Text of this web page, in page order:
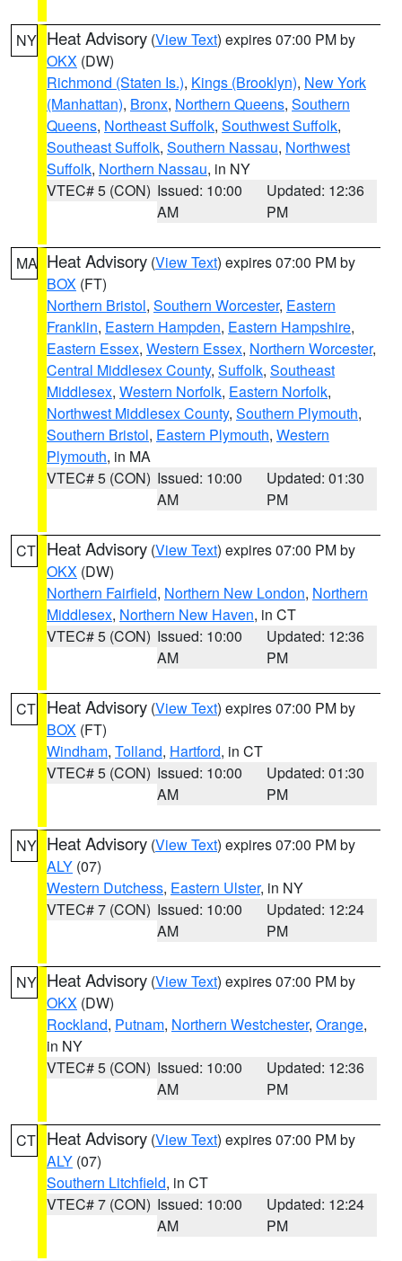
NY Heat Advisory (View Text) expires 07:00 PM by
OKX (DW)
Richmond (Staten Is.), Kings (Brooklyn), New York
(Manhattan), Bronx, Northern Queens, Southern
Queens, Northeast Suffolk, Southwest Suffolk,
Southeast Suffolk, Southern Nassau, Northwest
Suffolk, Northern Nassau, in NY
VTEC# 5 (CON) Issued: 10:00
AM
Updated: 12:36
PM
MA Heat Advisory (View Text) expires 07:00 PM by
BOX (FT)
Northern Bristol, Southern Worcester, Eastern
Franklin, Eastern Hampden, Eastern Hampshire,
Eastern Essex, Western Essex, Northern Worcester,
Central Middlesex County, Suffolk, Southeast
Middlesex, Western Norfolk, Eastern Norfolk,
Northwest Middlesex County, Southern Plymouth,
Southern Bristol, Eastern Plymouth, Western
Plymouth, in MA
VTEC# 5 (CON) Issued: 10:00
AM
Updated: 01:30
PM
CT Heat Advisory (View Text) expires 07:00 PM by
OKX (DW)
Northern Fairfield, Northern New London, Northern
Middlesex, Northern New Haven, in CT
VTEC# 5 (CON) Issued: 10:00
AM
Updated: 12:36
PM
CT Heat Advisory (View Text) expires 07:00 PM by
BOX (FT)
Windham, Tolland, Hartford, in CT
VTEC# 5 (CON) Issued: 10:00
AM
Updated: 01:30
PM
NY Heat Advisory (View Text) expires 07:00 PM by
ALY (07)
Western Dutchess, Eastern Ulster, in NY
VTEC# 7 (CON) Issued: 10:00
AM
Updated: 12:24
PM
NY Heat Advisory (View Text) expires 07:00 PM by
OKX (DW)
Rockland, Putnam, Northern Westchester, Orange,
in NY
VTEC# 5 (CON) Issued: 10:00
AM
Updated: 12:36
PM
CT Heat Advisory (View Text) expires 07:00 PM by
ALY (07)
Southern Litchfield, in CT
VTEC# 7 (CON) Issued: 10:00
AM
Updated: 12:24
PM